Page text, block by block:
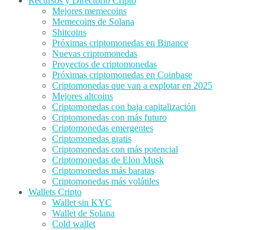
Mejores memecoins
Memecoins de Solana
Shitcoins
Próximas criptomonedas en Binance
Nuevas criptomonedas
Proyectos de criptomonedas
Próximas criptomonedas en Coinbase
Criptomonedas que van a explotar en 2025
Mejores altcoins
Criptomonedas con baja capitalización
Criptomonedas con más futuro
Criptomonedas emergentes
Criptomonedas gratis
Criptomonedas con más potencial
Criptomonedas de Elon Musk
Criptomonedas más baratas
Criptomonedas más volátiles
Wallets Cripto
Wallet sin KYC
Wallet de Solana
Cold wallet